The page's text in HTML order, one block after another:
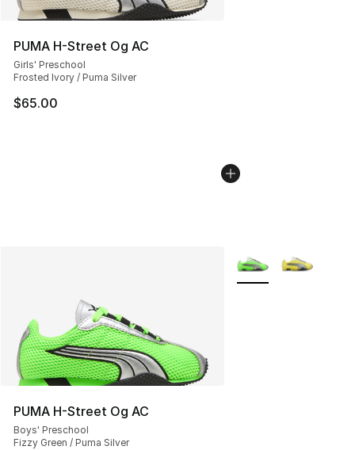
PUMA H-Street Og AC
Girls' Preschool
Frosted Ivory / Puma Silver
$65.00
PUMA H-Street Og AC
Boys' Preschool
Fizzy Green / Puma Silver
More Colors